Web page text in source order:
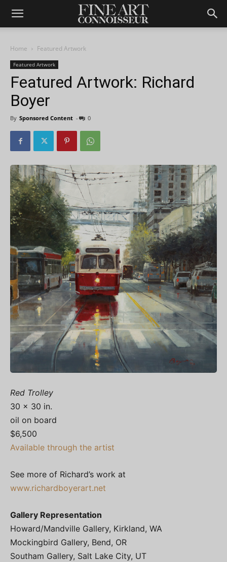
Home Featured Artwork
Featured Artwork
Featured Artwork: Richard
Boyer
By Sponsored Content - 0
Red Trolley
30 x 30 in.
oil on board
$6,500
Available through the artist
See more of Richard’s work at
www.richardboyerart.net
Gallery Representation
Howard/Mandville Gallery, Kirkland, WA
Mockingbird Gallery, Bend, OR
Southam Gallery, Salt Lake City, UT